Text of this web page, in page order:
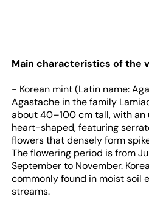
Main characteristics of the
- Korean mint (Latin name:
Agastache in the family
about 40–100 cm tall, with
heart-shaped, featuring
flowers that densely form
The flowering period is from
September to November.
commonly found in moist soil
streams.